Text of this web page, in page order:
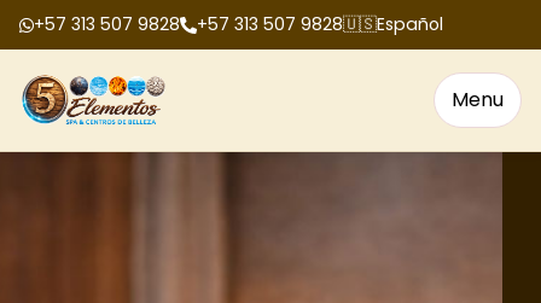
+57 313 507 9828 +57 313 507 9828🇺🇸Español
Menu